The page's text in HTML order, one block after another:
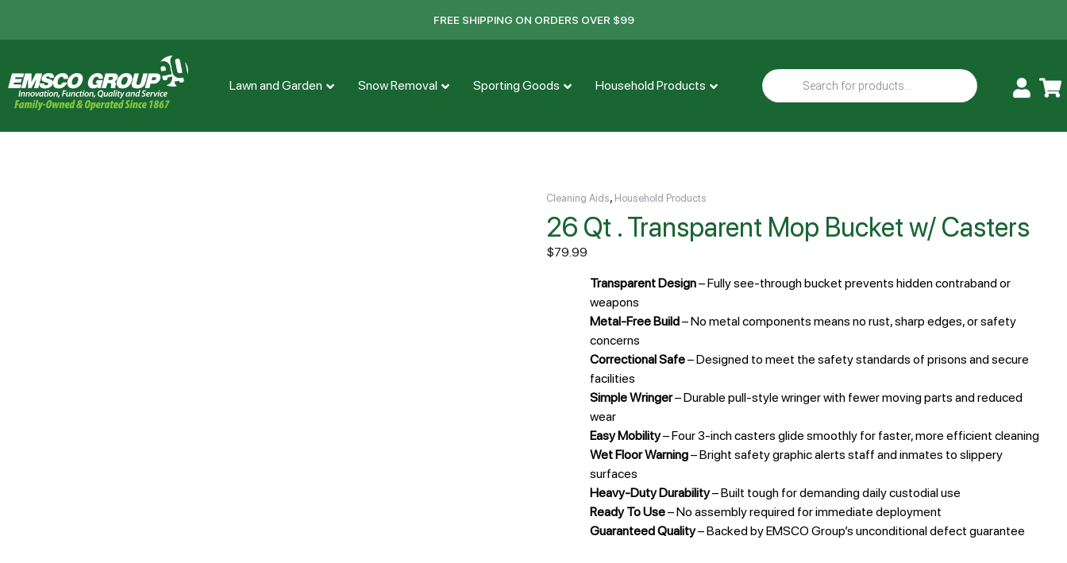
FREE SHIPPING ON ORDERS OVER $99
Lawn and Garden Snow Removal Sporting Goods Household Products
Cleaning Aids, Household Products
26 Qt . Transparent Mop Bucket w/ Casters
$79.99
Transparent Design– Fully see-through bucket prevents hidden contraband or
weapons
Metal-Free Build– No metal components means no rust, sharp edges, or safety
concerns
Correctional Safe– Designed to meet the safety standards of prisons and secure
facilities
Simple Wringer– Durable pull-style wringer with fewer moving parts and reduced
wear
Easy Mobility– Four 3-inch casters glide smoothly for faster, more efficient cleaning
Wet Floor Warning– Bright safety graphic alerts staff and inmates to slippery
surfaces
Heavy-Duty Durability– Built tough for demanding daily custodial use
Ready To Use– No assembly required for immediate deployment
Guaranteed Quality– Backed by EMSCO Group’s unconditional defect guarantee